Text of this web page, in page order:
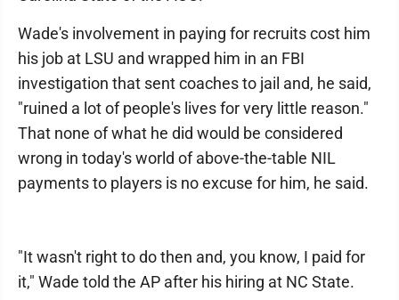
Wade's involvement in paying for recruits cost him
his job at LSU and wrapped him in an FBI
investigation that sent coaches to jail and, he said,
"ruined a lot of people's lives for very little reason."
That none of what he did would be considered
wrong in today's world of above-the-table NIL
payments to players is no excuse for him, he said.
"It wasn't right to do then and, you know, I paid for
it," Wade told the AP after his hiring at NC State.